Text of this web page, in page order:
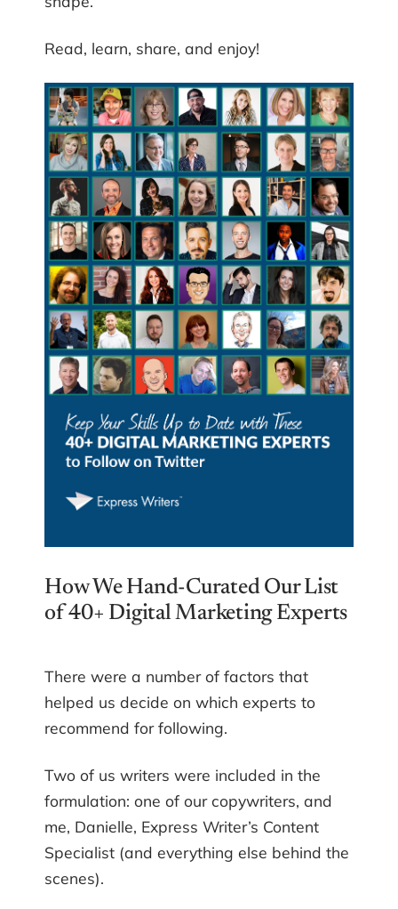
Read, learn, share, and enjoy!
How We Hand-Curated Our List
of 40+ Digital Marketing Experts
There were a number of factors that
helped us decide on which experts to
recommend for following.
Two of us writers were included in the
formulation: one of our copywriters, and
me, Danielle, Express Writer’s Content
Specialist (and everything else behind the
scenes).